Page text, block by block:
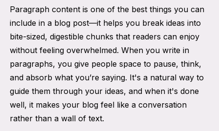
Paragraph content is one of the best things you can
include in a blog post—it helps you break ideas into
bite-sized, digestible chunks that readers can enjoy
without feeling overwhelmed. When you write in
paragraphs, you give people space to pause, think,
and absorb what you’re saying. It's a natural way to
guide them through your ideas, and when it's done
well, it makes your blog feel like a conversation
rather than a wall of text.